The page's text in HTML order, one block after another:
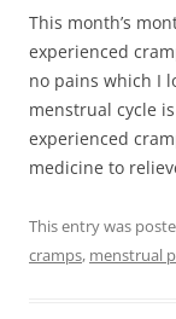
This month’s
experienced
no pains which I
menstrual cycle
experienced
medicine to
This entry was
cramps, menstrual